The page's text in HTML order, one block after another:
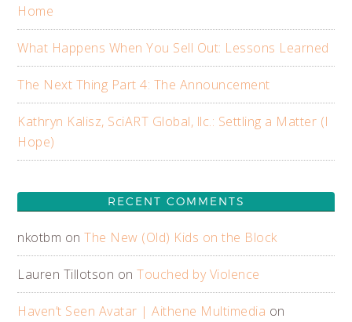
Home
What Happens When You Sell Out: Lessons Learned
The Next Thing Part 4: The Announcement
Kathryn Kalisz, SciART Global, llc.: Settling a Matter (I
Hope)
RECENT COMMENTS
nkotbm onThe New (Old) Kids on the Block
Lauren Tillotson onTouched by Violence
Haven’t Seen Avatar | Aithene Multimedia on